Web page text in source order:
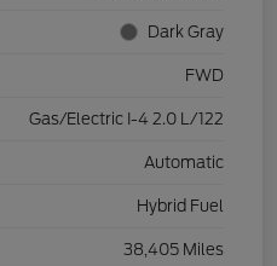
Dark Gray
FWD
Gas/Electric I-4 2.0 L/122
Automatic
Hybrid Fuel
38,405 Miles